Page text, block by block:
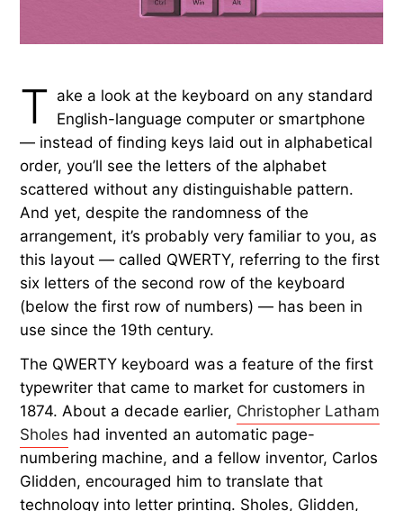
T ake a look at the keyboard on any standard
English-language computer or smartphone
— instead of finding keys laid out in alphabetical
order, you’ll see the letters of the alphabet
scattered without any distinguishable pattern.
And yet, despite the randomness of the
arrangement, it’s probably very familiar to you, as
this layout — called QWERTY, referring to the first
six letters of the second row of the keyboard
(below the first row of numbers) — has been in
use since the 19th century.
The QWERTY keyboard was a feature of the first
typewriter that came to market for customers in
1874. About a decade earlier, Christopher Latham
Sholes had invented an automatic page-
numbering machine, and a fellow inventor, Carlos
Glidden, encouraged him to translate that
technology into letter printing. Sholes, Glidden,